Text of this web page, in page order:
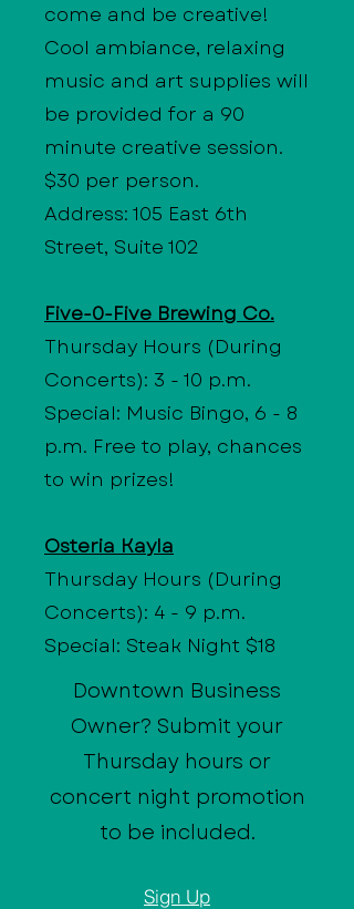
come and be creative!
Cool ambiance, relaxing
music and art supplies will
be provided for a 90
minute creative session.
$30 per person.
Address: 105 East 6th
Street, Suite 102
Five-0-Five Brewing Co.
Thursday Hours (During
Concerts): 3 - 10 p.m.
Special: Music Bingo, 6 - 8
p.m. Free to play, chances
to win prizes!
Osteria Kayla
Thursday Hours (During
Concerts): 4 - 9 p.m.
Special: Steak Night $18
Downtown Business
Owner? Submit your
Thursday hours or
concert night promotion
to be included.
Sign Up